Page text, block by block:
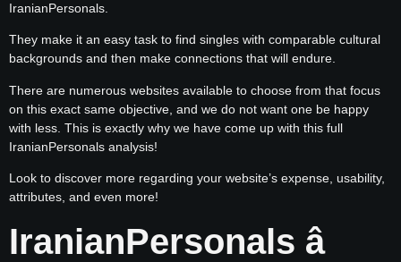
IranianPersonals.
They make it an easy task to find singles with comparable cultural
backgrounds and then make connections that will endure.
There are numerous websites available to choose from that focus
on this exact same objective, and we do not want one be happy
with less. This is exactly why we have come up with this full
IranianPersonals analysis!
Look to discover more regarding your website’s expense, usability,
attributes, and even more!
IranianPersonals â